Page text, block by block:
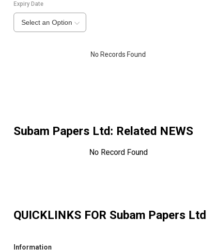
Expiry Date
Select an Option
No Records Found
Subam Papers Ltd: Related NEWS
No Record Found
QUICKLINKS FOR Subam Papers Ltd
Information